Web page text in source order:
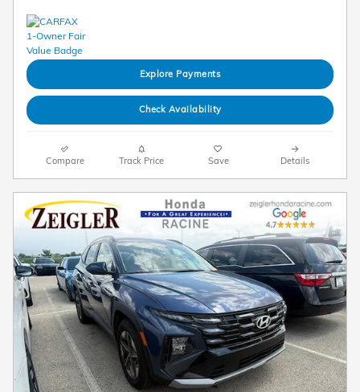
Explore Payments
Check Availability
Compare Track Price Save Details